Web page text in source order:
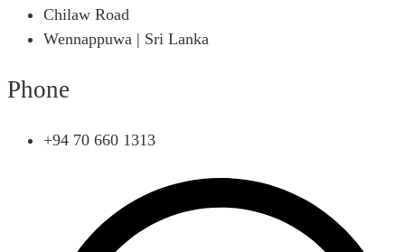
Chilaw Road
Wennappuwa | Sri Lanka
Phone
+94 70 660 1313